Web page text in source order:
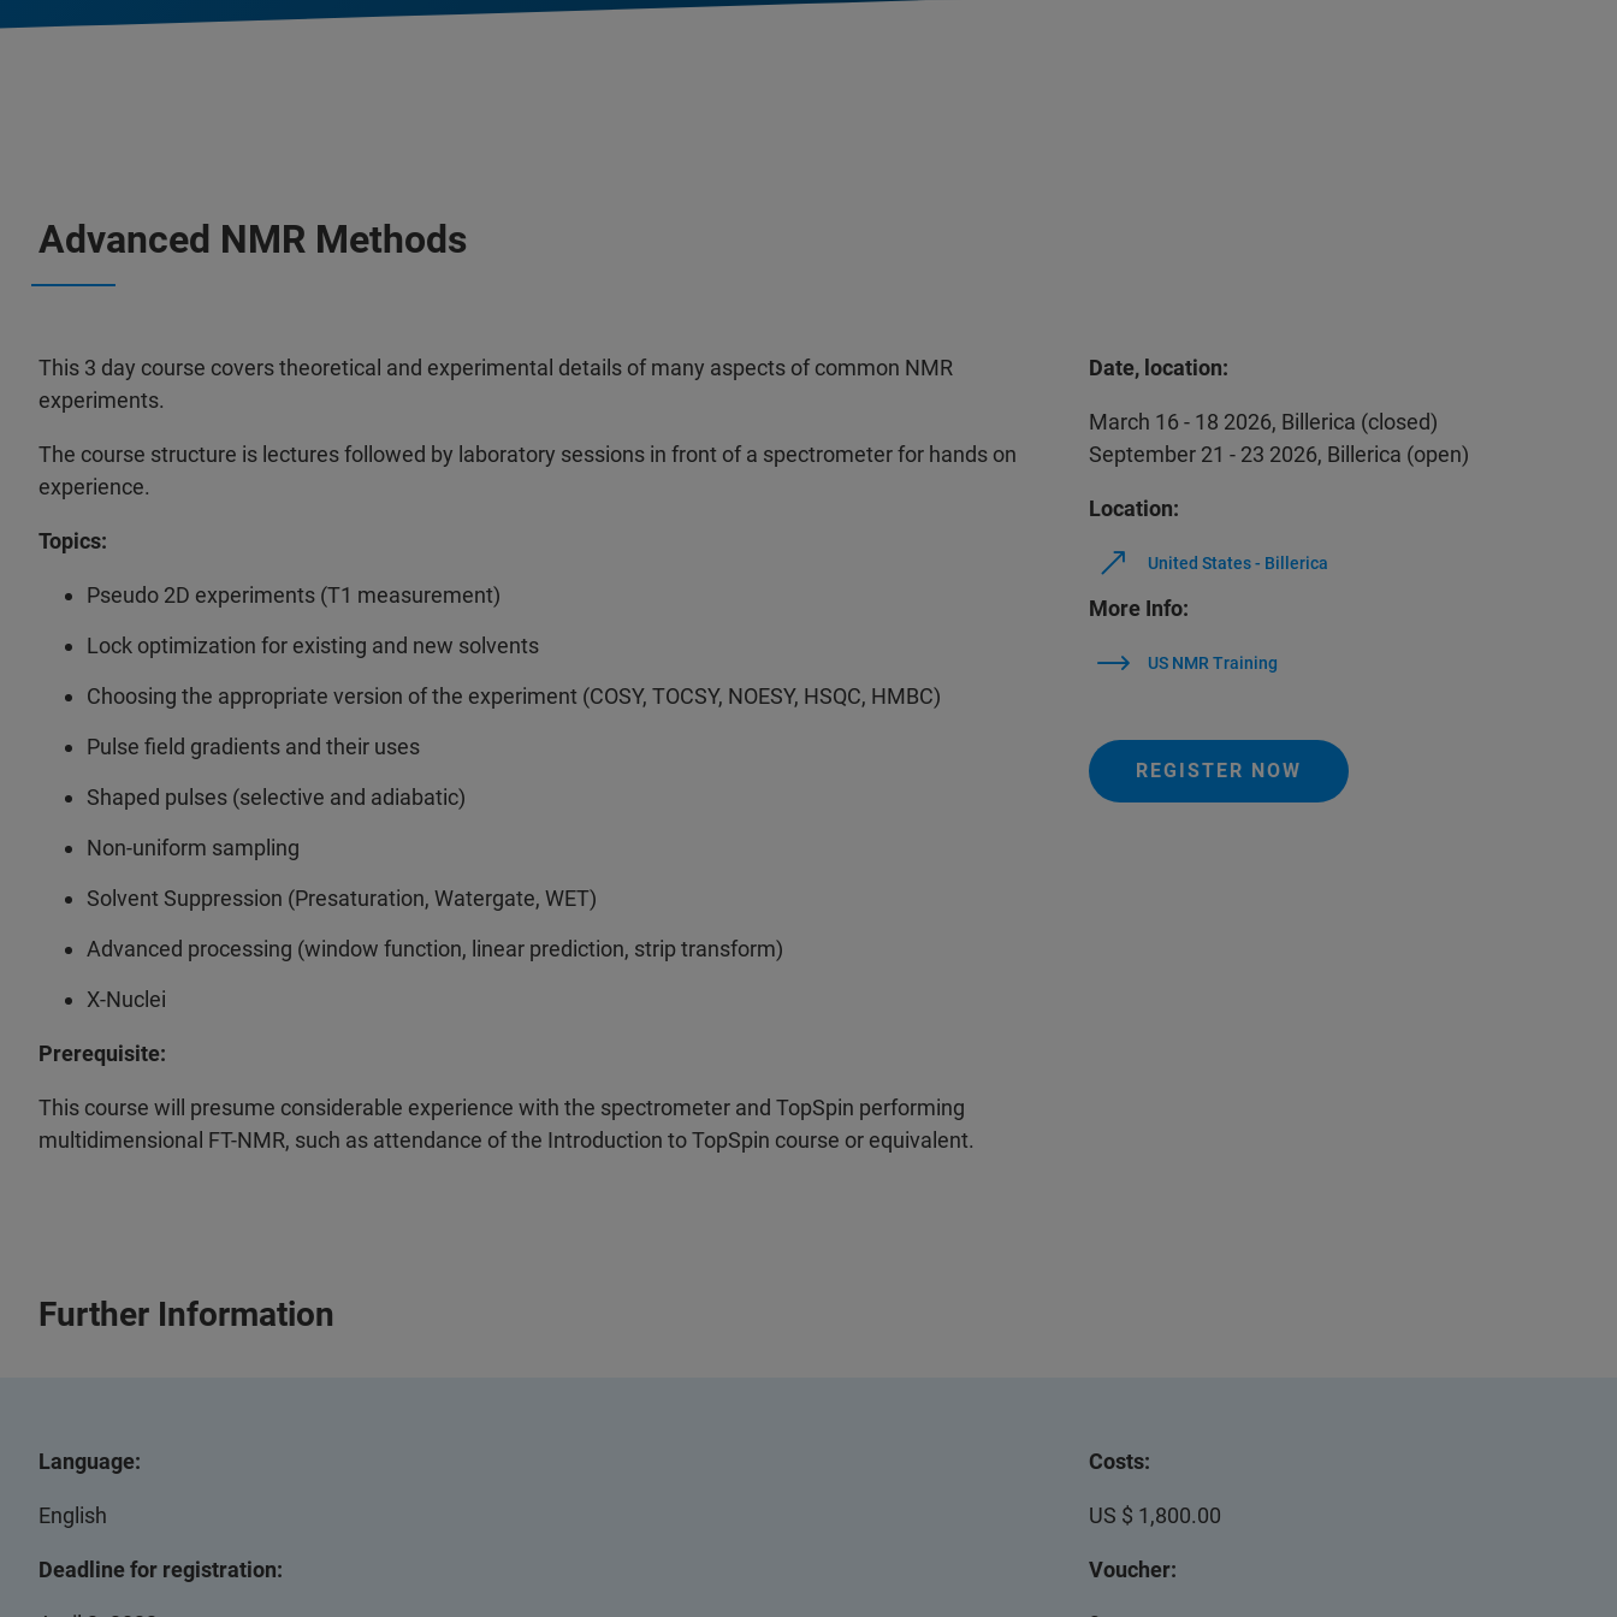
Advanced NMR Methods
This 3 day course covers theoretical and experimental details of many aspects of common NMR
experiments.
The course structure is lectures followed by laboratory sessions in front of a spectrometer for hands on
experience.
Topics:
Pseudo 2D experiments (T1 measurement)
Lock optimization for existing and new solvents
Choosing the appropriate version of the experiment (COSY, TOCSY, NOESY, HSQC, HMBC)
Pulse field gradients and their uses
Shaped pulses (selective and adiabatic)
Non-uniform sampling
Solvent Suppression (Presaturation, Watergate, WET)
Advanced processing (window function, linear prediction, strip transform)
X-Nuclei
Prerequisite:
This course will presume considerable experience with the spectrometer and TopSpin performing
multidimensional FT-NMR, such as attendance of the Introduction to TopSpin course or equivalent.
Date, location:
March 16 - 18 2026, Billerica (closed)
September 21 - 23 2026, Billerica (open)
Location:
United States - Billerica
More Info:
US NMR Training
REGISTER NOW
Further Information
Language:
English
Deadline for registration:
Costs:
US $ 1,800.00
Voucher: